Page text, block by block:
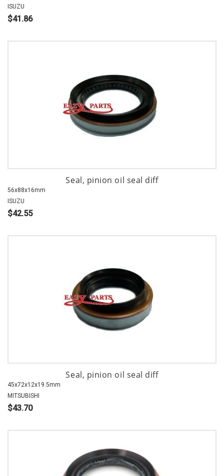
ISUZU
$41.86
Seal, pinion oil seal diff
56x88x16mm
ISUZU
$42.55
Seal, pinion oil seal diff
45x72x12x19.5mm
MITSUBISHI
$43.70